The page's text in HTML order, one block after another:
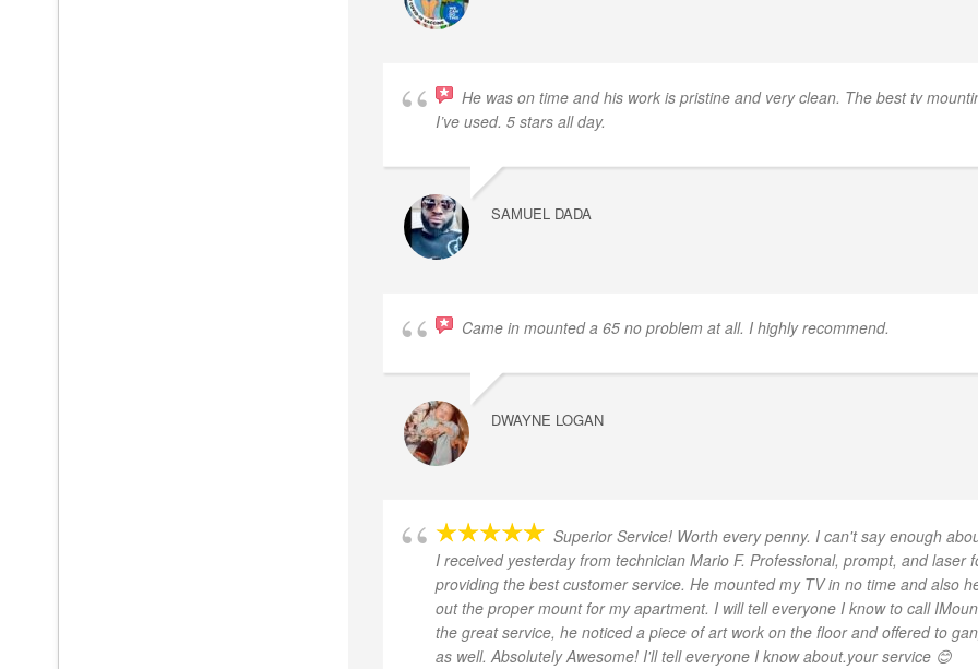
He was on time and his work is pristine and very clean. The best tv
I’ve used. 5 stars all day.
SAMUEL DADA
Came in mounted a 65 no problem at all. I highly recommend.
DWAYNE LOGAN
Superior Service! Worth every penny. I can't say enough
I received yesterday from technician Mario F. Professional, prompt, and laser
providing the best customer service. He mounted my TV in no time and also
out the proper mount for my apartment. I will tell everyone I know to call
the great service, he noticed a piece of art work on the floor and offered to
as well. Absolutely Awesome! I'll tell everyone I know about.your service 😊